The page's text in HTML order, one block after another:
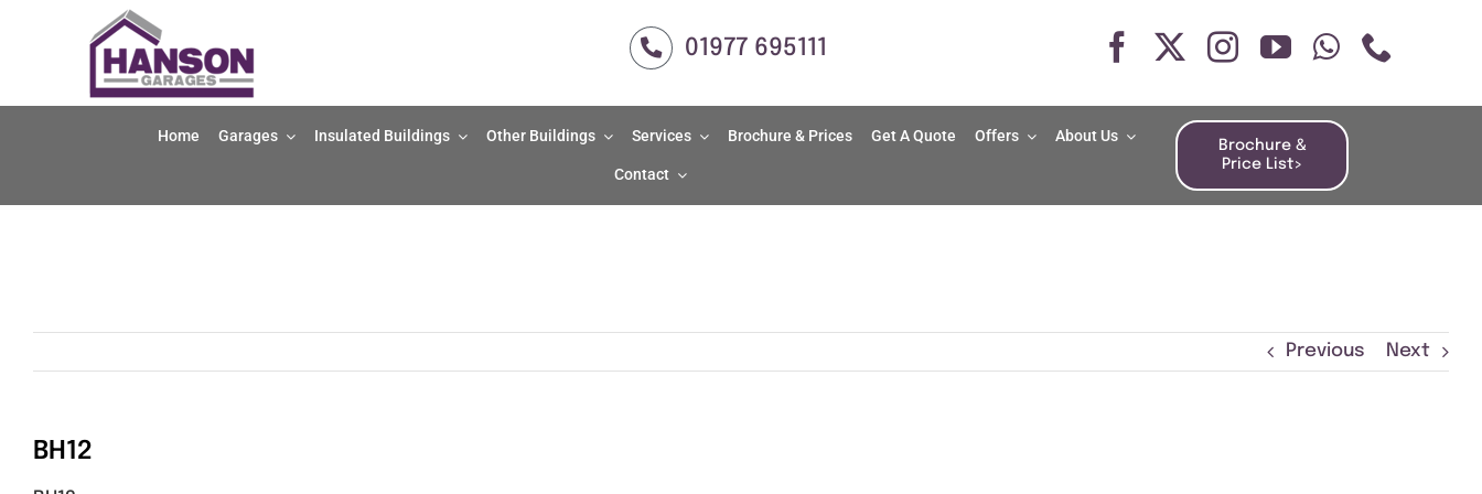
01977 695111
Home Garages Insulated Buildings Other Buildings Services Brochure & Prices Get A Quote Offers About Us
Contact
Brochure &
Price List>
Previous Next
BH12